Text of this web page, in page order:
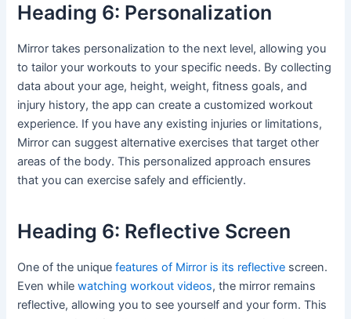
Heading 6: Personalization
Mirror takes personalization to the next level, allowing you
to tailor your workouts to your specific needs. By collecting
data about your age, height, weight, fitness goals, and
injury history, the app can create a customized workout
experience. If you have any existing injuries or limitations,
Mirror can suggest alternative exercises that target other
areas of the body. This personalized approach ensures
that you can exercise safely and efficiently.
Heading 6: Reflective Screen
One of the uniquefeatures of Mirror is its reflective screen.
Even whilewatching workout videos, the mirror remains
reflective, allowing you to see yourself and your form. This